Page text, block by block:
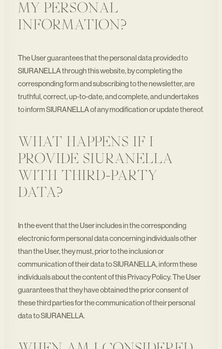
MY PERSONAL
INFORMATION?
The User guarantees that the personal data provided to
SIURANELLA through this website, by completing the
corresponding form and subscribing to the newsletter, are
truthful, correct, up-to-date, and complete, and undertakes
to inform SIURANELLA of any modification or update thereof.
WHAT HAPPENS IF I
PROVIDE SIURANELLA
WITH THIRD-PARTY
DATA?
In the event that the User includes in the corresponding
electronic form personal data concerning individuals other
than the User, they must, prior to the inclusion or
communication of their data to SIURANELLA, inform these
individuals about the content of this Privacy Policy. The User
guarantees that they have obtained the prior consent of
these third parties for the communication of their personal
data to SIURANELLA.